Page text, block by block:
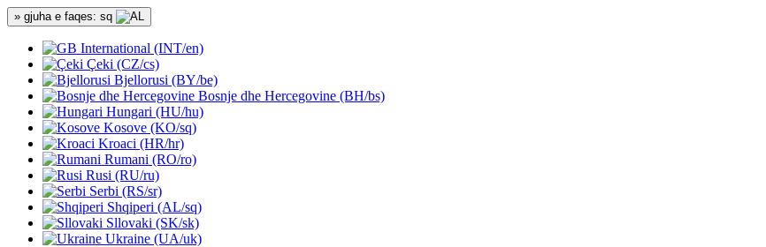
» gjuha e faqes: sq
International (INT/en)
Çeki (CZ/cs)
Bjellorusi (BY/be)
Bosnje dhe Hercegovine (BH/bs)
Hungari (HU/hu)
Kosove (KO/sq)
Kroaci (HR/hr)
Rumani (RO/ro)
Rusi (RU/ru)
Serbi (RS/sr)
Shqiperi (AL/sq)
Sllovaki (SK/sk)
Ukraine (UA/uk)